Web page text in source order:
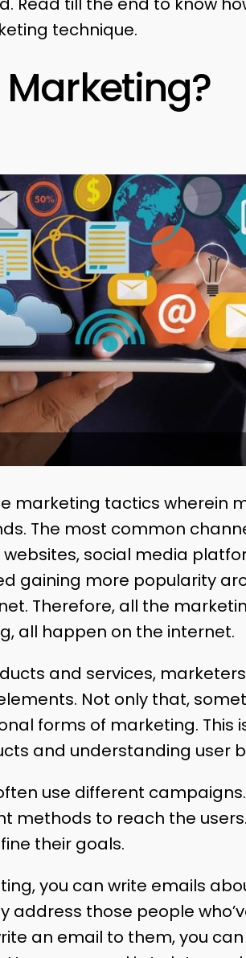
technique.
marketing tactics wherein
The most common
social media
gaining more popularity
Therefore, all the
all happen on the internet.
and services,
Not only that,
forms of marketing. This
and understanding user
use different
methods to reach the
their goals.
you can write emails
address those people
an email to them, you